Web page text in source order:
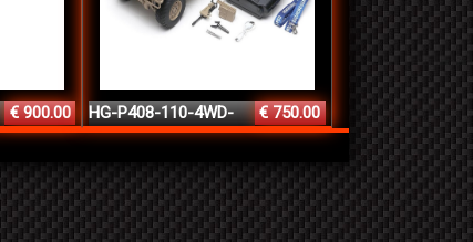
€ 900.00
HG-P408-110-4WD-
2.4G-1...
€ 750.00